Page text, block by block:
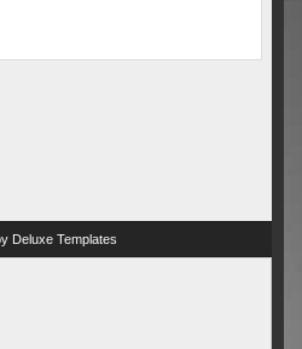
Deluxe Templates